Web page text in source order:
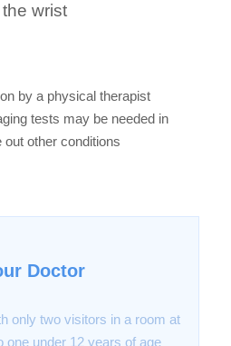
wrist
by a physical therapist
tests may be needed in
other conditions
Doctor
only two visitors in a room at
one under 12 years of age